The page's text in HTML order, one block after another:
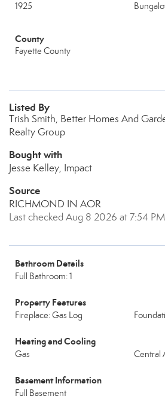
1925
County
Fayette County
Listed By
Trish Smith, Better Homes And
Realty Group
Bought with
Jesse Kelley, Impact
Source
RICHMOND IN AOR
Last checked Aug 8 2026 at 7:54
Bathroom Details
Full Bathroom: 1
Property Features
Fireplace: Gas Log
Heating and Cooling
Gas Central
Basement Information
Full Basement